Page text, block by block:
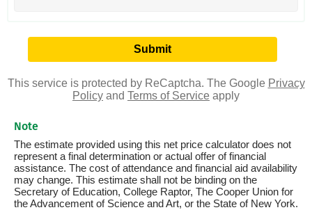
This service is protected by ReCaptcha. The Google Privacy
Policy and Terms of Service apply
Note
The estimate provided using this net price calculator does not
represent a final determination or actual offer of financial
assistance. The cost of attendance and financial aid availability
may change. This estimate shall not be binding on the
Secretary of Education, College Raptor, The Cooper Union for
the Advancement of Science and Art, or the State of New York.